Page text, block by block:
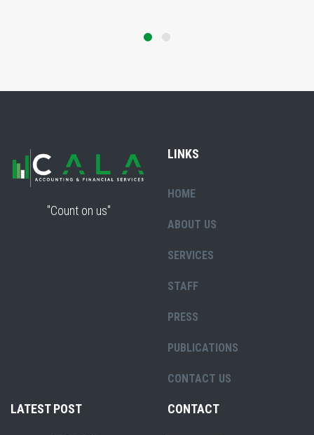
"Count on us"
LINKS
HOME
ABOUT US
SERVICES
STAFF
PRESS
PUBLICATIONS
CONTACT US
LATEST POST CONTACT